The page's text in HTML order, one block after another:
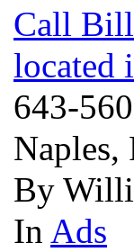
Call
located
643-
Naples,
By
In Ads